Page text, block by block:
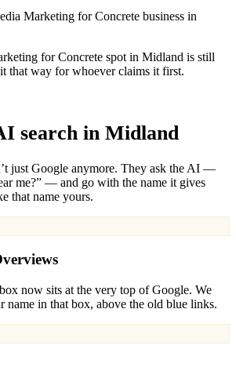
Marketing for Concrete business in
for Concrete spot in Midland is still
that way for whoever claims it first.
search in Midland
just Google anymore. They ask the AI —
me?” — and go with the name it gives
that name yours.
now sits at the very top of Google. We
name in that box, above the old blue links.